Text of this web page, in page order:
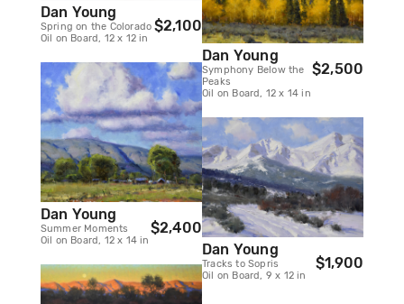
Dan Young
Spring on the Colorado
Oil on Board, 12 x 12 in
$2,100
Dan Young
Summer Moments
Oil on Board, 12 x 14 in
$2,400
Dan Young
Symphony Below the
Peaks
Oil on Board, 12 x 14 in
$2,500
Dan Young
Tracks to Sopris
Oil on Board, 9 x 12 in
$1,900